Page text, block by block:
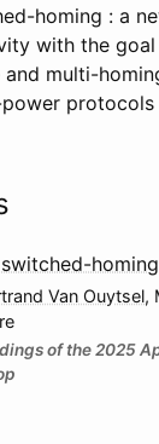
homing : a
with the
multi-
protocols
Van Ouytsel,
of the 2025